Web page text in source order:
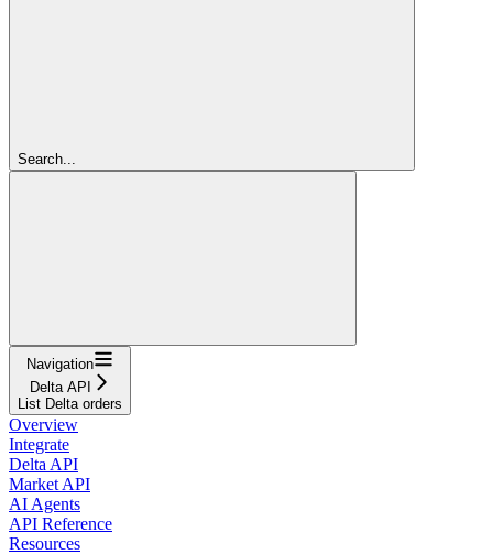
Search...
Navigation
Delta API
List Delta orders
Overview
Integrate
Delta API
Market API
AI Agents
API Reference
Resources